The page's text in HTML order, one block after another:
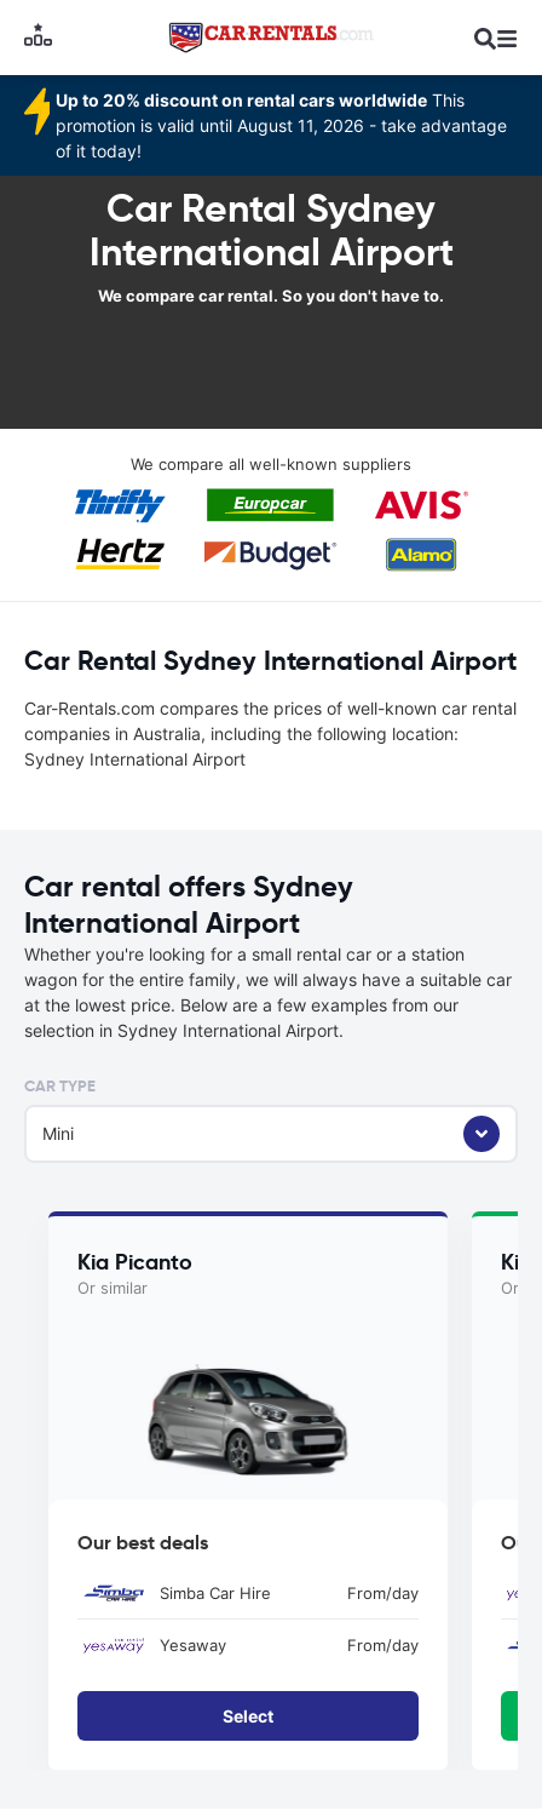
Up to 20% discount on rental cars worldwide This
promotion is valid until August 11, 2026 - take advantage
of it today!
Car Rental Sydney
International Airport
We compare car rental. So you don't have to.
We compare all well-known suppliers
Car Rental Sydney International Airport
Car-Rentals.com compares the prices of well-known car rental
companies in Australia, including the following location:
Sydney International Airport
Car rental offers Sydney
International Airport
Whether you're looking for a small rental car or a station
wagon for the entire family, we will always have a suitable car
at the lowest price. Below are a few examples from our
selection in Sydney International Airport.
CAR TYPE
Mini
Kia Picanto
Or similar
Our best deals
Simba Car Hire From/day
Yesaway From/day
Select
Kia
Or
Our